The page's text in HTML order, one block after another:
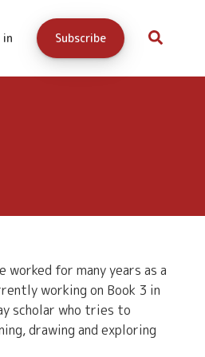
in Subscribe
for many years as a
working on Book 3 in
scholar who tries to
drawing and exploring